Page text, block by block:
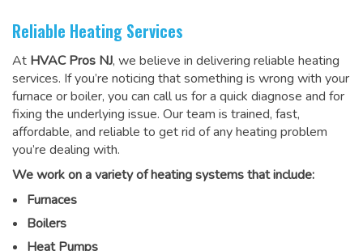
Reliable Heating Services
At HVAC Pros NJ, we believe in delivering reliable heating
services. If you’re noticing that something is wrong with your
furnace or boiler, you can call us for a quick diagnose and for
fixing the underlying issue. Our team is trained, fast,
affordable, and reliable to get rid of any heating problem
you’re dealing with.
We work on a variety of heating systems that include:
Furnaces
Boilers
Heat Pumps